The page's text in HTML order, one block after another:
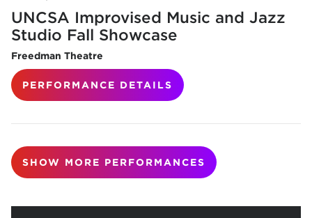
UNCSA Improvised Music and Jazz
Studio Fall Showcase
Freedman Theatre
PERFORMANCE DETAILS
SHOW MORE PERFORMANCES